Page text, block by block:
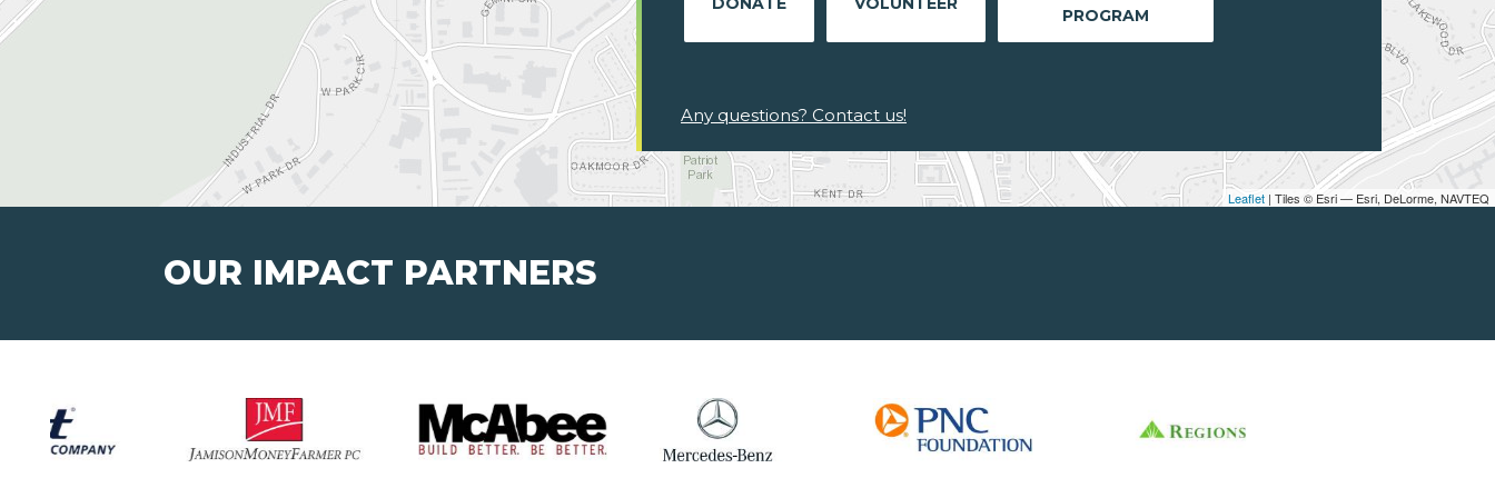
Leaflet | Tiles © Esri — Esri, DeLorme, NAVTEQ
PROGRAM
Any questions? Contact us!
OUR IMPACT PARTNERS